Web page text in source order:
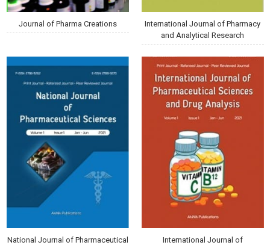
Journal of Pharma Creations
International Journal of Pharmacy
and Analytical Research
National Journal of Pharmaceutical
International Journal of